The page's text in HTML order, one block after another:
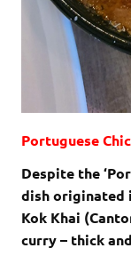
Portuguese
Despite the
dish originated
Kok Khai
curry – thick